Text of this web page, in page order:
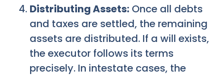
Distributing Assets: Once all debts
and taxes are settled, the remaining
assets are distributed. If a will exists,
the executor follows its terms
precisely. In intestate cases, the